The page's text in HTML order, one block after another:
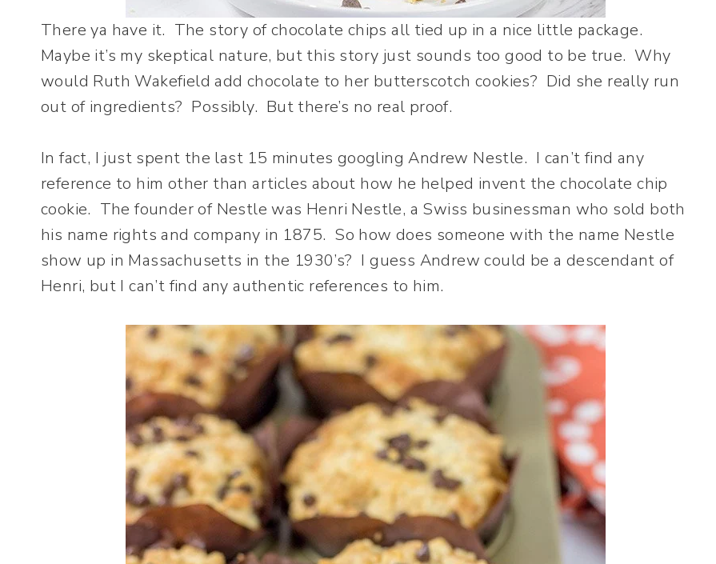
There ya have it. The story of chocolate chips all tied up in a nice little package.
Maybe it’s my skeptical nature, but this story just sounds too good to be true. Why
would Ruth Wakefield add chocolate to her butterscotch cookies? Did she really run
out of ingredients? Possibly. But there’s no real proof.
In fact, I just spent the last 15 minutes googling Andrew Nestle. I can’t find any
reference to him other than articles about how he helped invent the chocolate chip
cookie. The founder of Nestle was Henri Nestle, a Swiss businessman who sold both
his name rights and company in 1875. So how does someone with the name Nestle
show up in Massachusetts in the 1930’s? I guess Andrew could be a descendant of
Henri, but I can’t find any authentic references to him.